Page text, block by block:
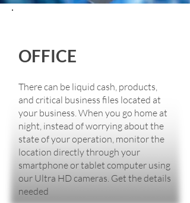
OFFICE​
There can be liquid cash, products,
and critical business files located at
your business. When you go home at
night, instead of worrying about the
state of your operation, monitor the
location directly through your
smartphone or tablet computer using
our Ultra HD cameras. Get the details
needed